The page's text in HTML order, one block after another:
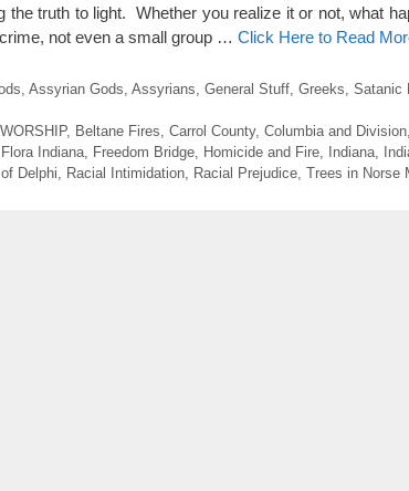
the truth to light. Whether you realize it or not, what
not even a small group … Click Here to Read
Assyrian Gods Assyrians General Stuff, Greeks Satanic
, Beltane Fires Carrol County, Columbia and Division,
Flora Indiana Freedom Bridge Homicide and Fire Indiana
Delphi Racial Intimidation Racial Prejudice Trees in Norse